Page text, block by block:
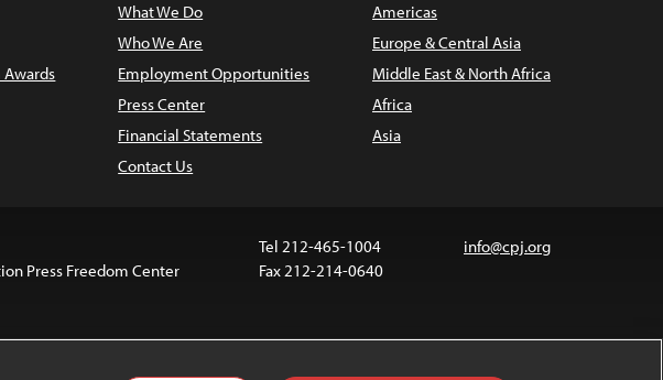
Awards
What We Do
Who We Are
Employment Opportunities
Press Center
Financial Statements
Contact Us
Americas
Europe & Central Asia
Middle East & North Africa
Africa
Asia
Press Freedom Center
Tel 212-465-1004
Fax 212-214-0640
info@cpj.org